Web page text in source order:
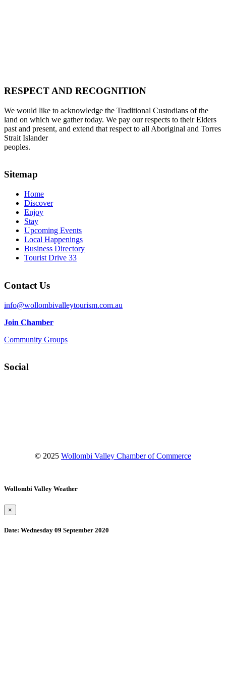
RESPECT AND RECOGNITION
We would like to acknowledge the Traditional Custodians of the
land on which we gather today. We pay our respects to their Elders
past and present, and extend that respect to all Aboriginal and Torres
Strait Islander
peoples.
Sitemap
Home
Discover
Enjoy
Stay
Upcoming Events
Local Happenings
Business Directory
Tourist Drive 33
Contact Us
info@wollombivalleytourism.com.au
Join Chamber
Community Groups
Social
© 2025 Wollombi Valley Chamber of Commerce
Wollombi Valley Weather
×
Date: Wednesday 09 September 2020